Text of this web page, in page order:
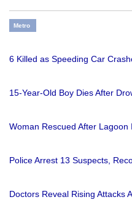
Metro
6 Killed as Speeding Car
15-Year-Old Boy Dies After
Woman Rescued After
Police Arrest 13 Suspects,
Doctors Reveal Rising Attacks